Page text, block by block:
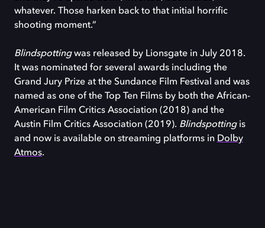
whatever. Those harken back to that initial horrific
shooting moment.”
Blindspottingwas released by Lionsgate in July 2018.
It was nominated for several awards including the
Grand Jury Prize at the Sundance Film Festival and was
named as one of the Top Ten Films by both the African-
American Film Critics Association (2018) and the
Austin Film Critics Association (2019). Blindspotting is
and now is available on streaming platforms in Dolby
Atmos.